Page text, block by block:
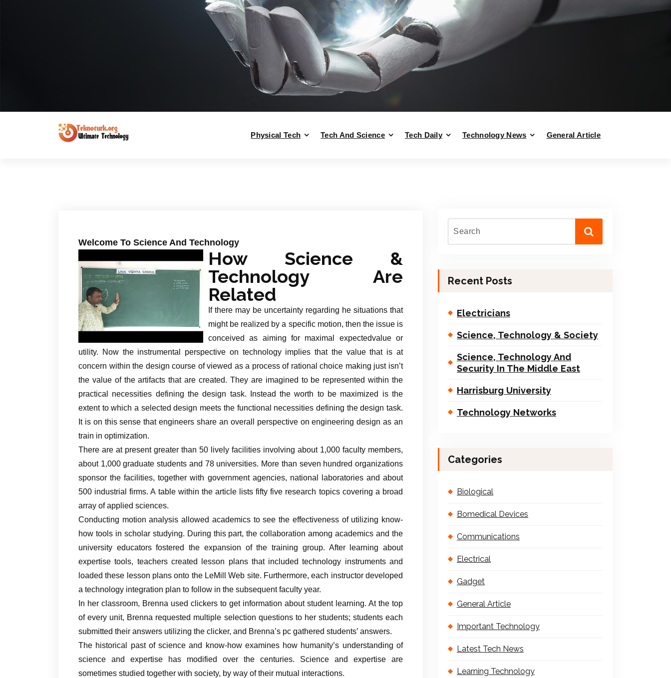
Physical Tech Tech And Science Tech Daily Technology News General Article
Welcome To Science And Technology
How Science &
Technology Are
Related
If there may be uncertainty regarding he situations that
might be realized by a specific motion, then the issue is
conceived as aiming for maximal expectedvalue or
utility. Now the instrumental perspective on technology implies that the value that is at
concern within the design course of viewed as a process of rational choice making just isn’t
the value of the artifacts that are created. They are imagined to be represented within the
practical necessities defining the design task. Instead the worth to be maximized is the
extent to which a selected design meets the functional necessities defining the design task.
It is on this sense that engineers share an overall perspective on engineering design as an
train in optimization.
There are at present greater than 50 lively facilities involving about 1,000 faculty members,
about 1,000 graduate students and 78 universities. More than seven hundred organizations
sponsor the facilities, together with government agencies, national laboratories and about
500 industrial firms. A table within the article lists fifty five research topics covering a broad
array of applied sciences.
Conducting motion analysis allowed academics to see the effectiveness of utilizing know-
how tools in scholar studying. During this part, the collaboration among academics and the
university educators fostered the expansion of the training group. After learning about
expertise tools, teachers created lesson plans that included technology instruments and
loaded these lesson plans onto the LeMill Web site. Furthermore, each instructor developed
a technology integration plan to follow in the subsequent faculty year.
In her classroom, Brenna used clickers to get information about student learning. At the top
of every unit, Brenna requested multiple selection questions to her students; students each
submitted their answers utilizing the clicker, and Brenna’s pc gathered students’ answers.
The historical past of science and know-how examines how humanity’s understanding of
science and expertise has modified over the centuries. Science and expertise are
sometimes studied together with society, by way of their mutual interactions.
Recent Posts
Electricians
Science, Technology & Society
Science, Technology And
Security In The Middle East
Harrisburg University
Technology Networks
Categories
Biological
Bomedical Devices
Communications
Electrical
Gadget
General Article
Important Technology
Latest Tech News
Learning Technology